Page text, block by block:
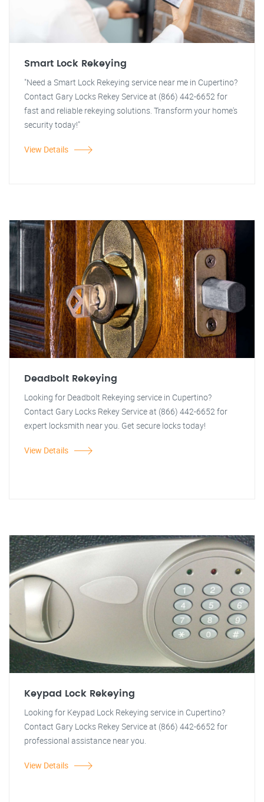
Smart Lock Rekeying
"Need a Smart Lock Rekeying service near me in Cupertino?
Contact Gary Locks Rekey Service at (866) 442-6652 for
fast and reliable rekeying solutions. Transform your home's
security today!"
View Details
Deadbolt Rekeying
Looking for Deadbolt Rekeying service in Cupertino?
Contact Gary Locks Rekey Service at (866) 442-6652 for
expert locksmith near you. Get secure locks today!
View Details
Keypad Lock Rekeying
Looking for Keypad Lock Rekeying service in Cupertino?
Contact Gary Locks Rekey Service at (866) 442-6652 for
professional assistance near you.
View Details